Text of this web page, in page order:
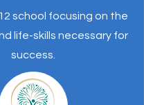
school focusing on the
life-skills necessary for
success.